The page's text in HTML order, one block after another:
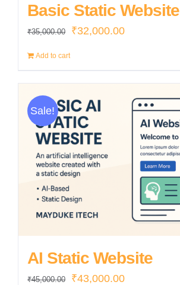
Basic Static Website
₹35,000.00
Original
₹32,000.00Current
Add to cart
Sale!
AI Static Website
₹45,000.00
Original
₹43,000.00Current